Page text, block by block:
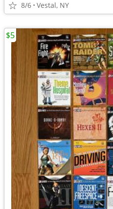
8/6 Vestal, NY
$5